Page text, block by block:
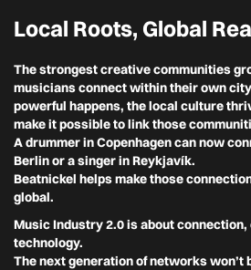
Local Roots, Global
The strongest creative communities
musicians connect within their own
powerful happens, the local culture
make it possible to link those
A drummer in Copenhagen can now
Berlin or a singer in Reykjavík.
Beatnickel helps make those
global.
Music Industry 2.0 is about
technology.
The next generation of networks won’t